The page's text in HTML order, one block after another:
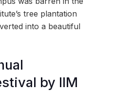
tree plantation
into a beautiful
by IIM